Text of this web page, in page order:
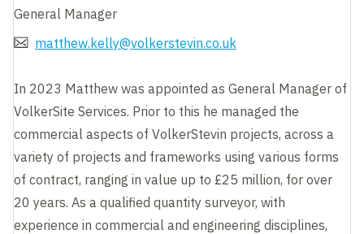
General Manager
matthew.kelly@volkerstevin.co.uk
In 2023 Matthew was appointed as General Manager of
VolkerSite Services. Prior to this he managed the
commercial aspects of VolkerStevin projects, across a
variety of projects and frameworks using various forms
of contract, ranging in value up to £25 million, for over
20 years. As a qualified quantity surveyor, with
experience in commercial and engineering disciplines,